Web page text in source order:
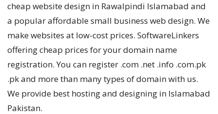
cheap website design in Rawalpindi Islamabad and
a popular affordable small business web design. We
make websites at low-cost prices. SoftwareLinkers
offering cheap prices for your domain name
registration. You can register .com .net .info .com.pk
.pk and more than many types of domain with us.
We provide best hosting and designing in Islamabad
Pakistan.